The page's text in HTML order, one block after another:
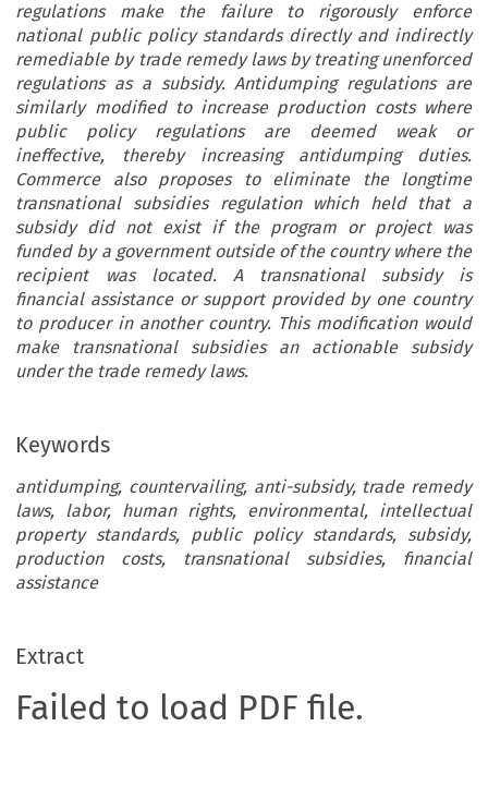
regulations make the failure to rigorously enforce
national public policy standards directly and indirectly
remediable by trade remedy laws by treating unenforced
regulations as a subsidy. Antidumping regulations are
similarly modified to increase production costs where
public policy regulations are deemed weak or
ineffective, thereby increasing antidumping duties.
Commerce also proposes to eliminate the longtime
transnational subsidies regulation which held that a
subsidy did not exist if the program or project was
funded by a government outside of the country where the
recipient was located. A transnational subsidy is
financial assistance or support provided by one country
to producer in another country. This modification would
make transnational subsidies an actionable subsidy
under the trade remedy laws.
Keywords
antidumping, countervailing, anti-subsidy, trade remedy
laws, labor, human rights, environmental, intellectual
property standards, public policy standards, subsidy,
production costs, transnational subsidies, financial
assistance
Extract
Failed to load PDF file.